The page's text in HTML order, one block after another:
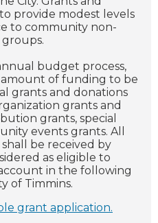
provide modest levels
to community non-
budget process,
of funding to be
grants and donations
grants and
grants, special
events grants. All
be received by
as eligible to
in the following
of Timmins.
grant application.